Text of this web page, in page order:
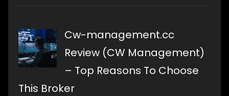
Cw-management.cc
Review (CW Management)
– Top Reasons To Choose
This Broker